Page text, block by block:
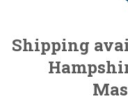
Shipping